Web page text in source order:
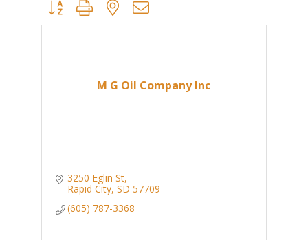
Button group with nested dropdown
M G Oil Company Inc
3250 Eglin St
Rapid City SD 57709
(605) 787-3368